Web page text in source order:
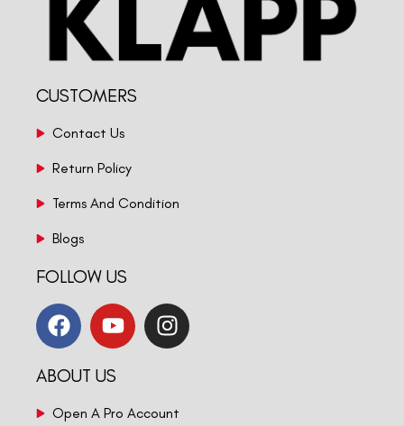
CUSTOMERS
Contact Us
Return Policy
Terms And Condition
Blogs
FOLLOW US
ABOUT US
Open A Pro Account